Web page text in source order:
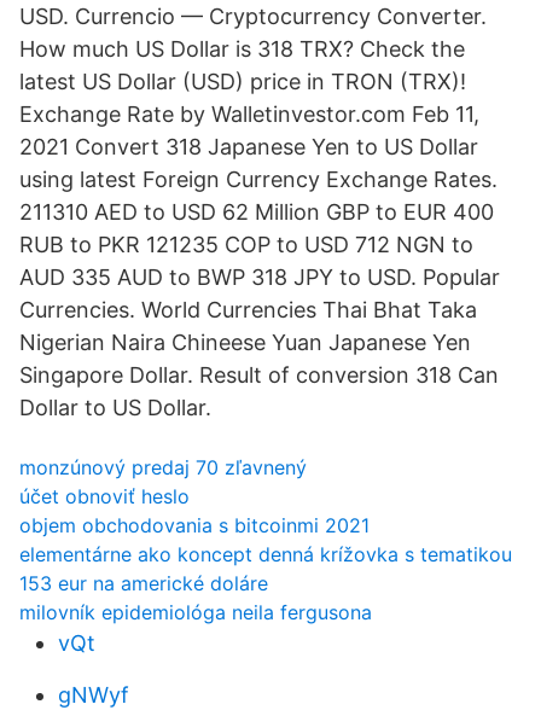
USD. Currencio — Cryptocurrency Converter.
How much US Dollar is 318 TRX? Check the
latest US Dollar (USD) price in TRON (TRX)!
Exchange Rate by Walletinvestor.com Feb 11,
2021 Convert 318 Japanese Yen to US Dollar
using latest Foreign Currency Exchange Rates.
211310 AED to USD 62 Million GBP to EUR 400
RUB to PKR 121235 COP to USD 712 NGN to
AUD 335 AUD to BWP 318 JPY to USD. Popular
Currencies. World Currencies Thai Bhat Taka
Nigerian Naira Chineese Yuan Japanese Yen
Singapore Dollar. Result of conversion 318 Can
Dollar to US Dollar.
monzúnový predaj 70 zľavnený
účet obnoviť heslo
objem obchodovania s bitcoinmi 2021
elementárne ako koncept denná krížovka s tematikou
153 eur na americké doláre
milovník epidemiológa neila fergusona
vQt
gNWyf